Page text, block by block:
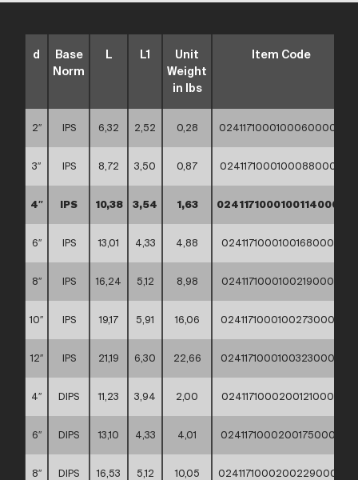
d
Base
Norm
L L1
Unit
Weight
in lbs
Item Code
2″ IPS 6,32 2,52 0,28 02411710001000600000
3″ IPS 8,72 3,50 0,87 02411710001000880000
4″ IPS 10,38 3,54 1,63 02411710001001140000
6″ IPS 13,01 4,33 4,88 02411710001001680000
8″ IPS 16,24 5,12 8,98 02411710001002190000
10″ IPS 19,17 5,91 16,06 02411710001002730000
12″ IPS 21,19 6,30 22,66 02411710001003230000
4″ DIPS 11,23 3,94 2,00 02411710002001210000
6″ DIPS 13,10 4,33 4,01 02411710002001750000
8″ DIPS 16,53 5,12 10,05 02411710002002290000